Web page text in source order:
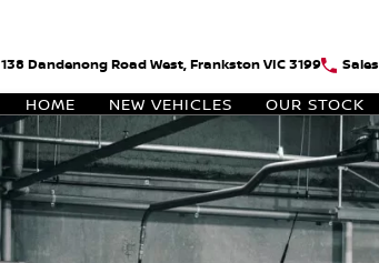
138 Dandenong Road West, Frankston VIC 3199 Sales
HOME NEW VEHICLES OUR STOCK